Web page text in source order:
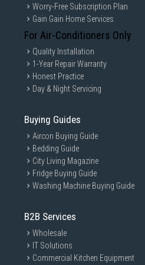
*Galaxy Ring includes 1 Charging Case and 1
es depending on Galaxy Ring
Whether you're typing on a
sleeping, Galaxy Ring's slim
titanium frame are so
Worry-Free Subscription Plan
Gain Gain Home Services
For Air-Conditioners Only
Quality Installation
1-Year Repair Warranty
Honest Practice
Day & Night Servicing
Buying Guides
Aircon Buying Guide
Bedding Guide
City Living Magazine
Fridge Buying Guide
Washing Machine Buying Guide
B2B Services
Wholesale
IT Solutions
Commercial Kitchen Equipment